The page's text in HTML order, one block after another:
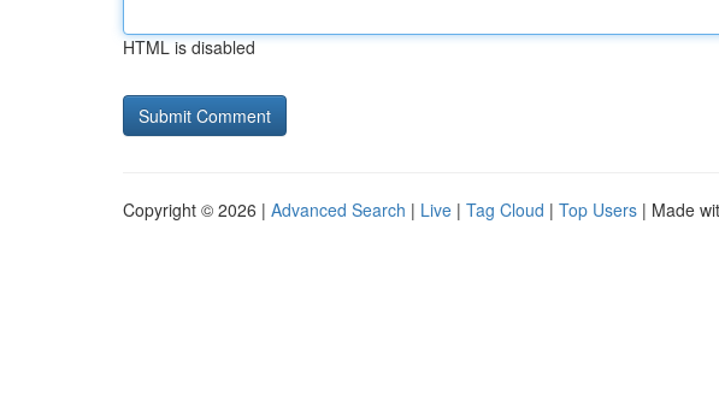
HTML is disabled
Copyright © 2026 | Advanced Search | Live | Tag Cloud | Top Users | Made